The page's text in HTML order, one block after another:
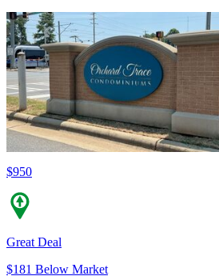
$950
Great Deal
$181 Below Market